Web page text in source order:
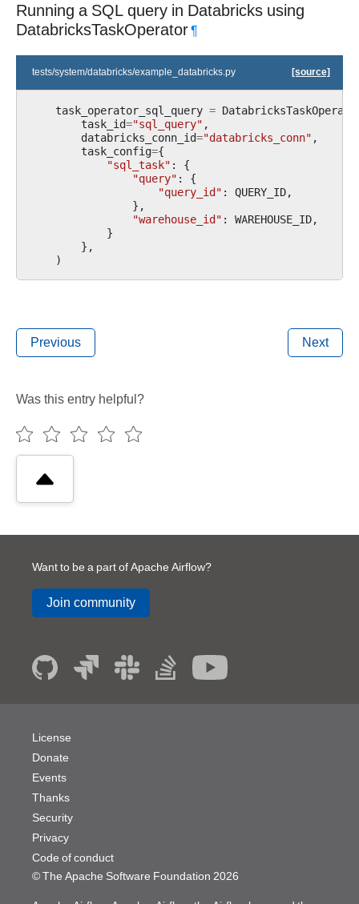
Running a SQL query in Databricks using
DatabricksTaskOperator¶
tests/system/databricks/example_databricks.py [source]
task_operator_sql_query =
task_id="sql_query" ,
databricks_conn_id="databricks_conn" ,
task_config={
"sql_task" :
{
"query" :
{
"query_id" : QUERY_ID,
},
"warehouse_id" : WAREHOUSE_ID,
}
},
)
Previous Next
Was this entry helpful?
Want to be a part of Apache Airflow?
Join community
© The Apache Software Foundation 2026
License
Donate
Events
Thanks
Security
Privacy
Code of conduct